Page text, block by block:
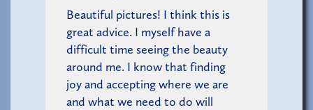
Beautiful pictures! I think this is
great advice. I myself have a
difficult time seeing the beauty
around me. I know that finding
joy and accepting where we are
and what we need to do will